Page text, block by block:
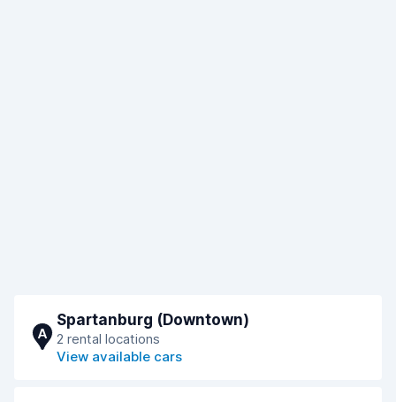
A
Spartanburg (Downtown)
2 rental locations
View available cars